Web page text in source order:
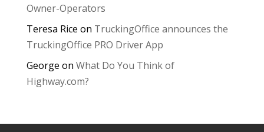
Owner-Operators
Teresa Rice on TruckingOffice announces the
TruckingOffice PRO Driver App
George on What Do You Think of
Highway.com?